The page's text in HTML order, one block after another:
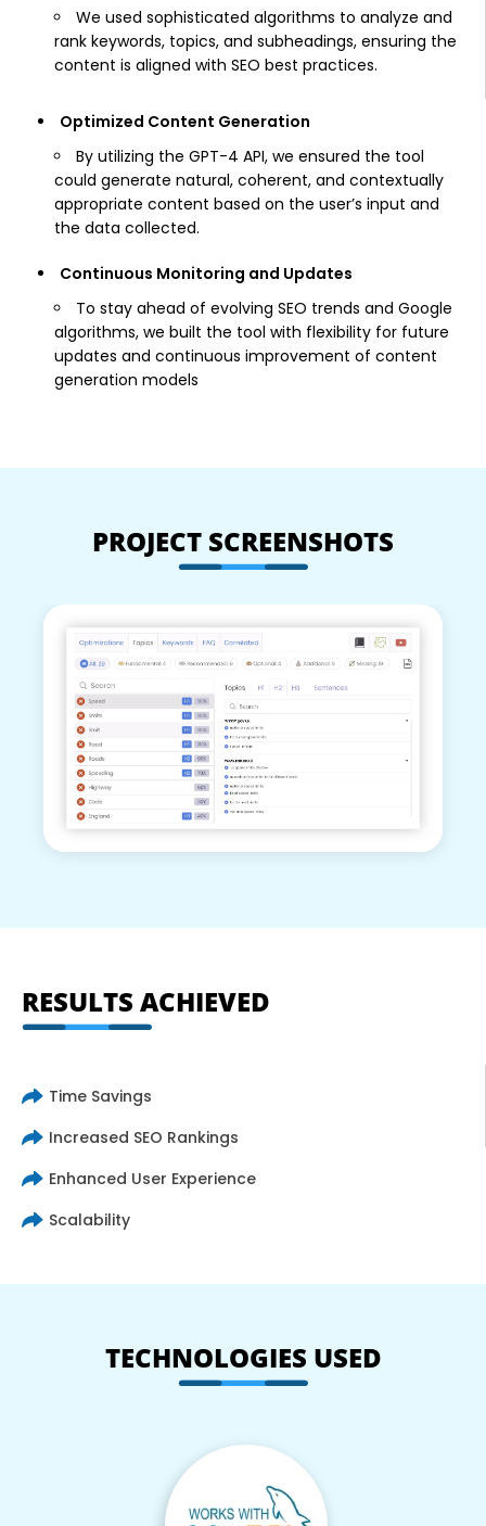
We used sophisticated algorithms to analyze and
rank keywords, topics, and subheadings, ensuring the
content is aligned with SEO best practices.
Optimized Content Generation
By utilizing the GPT-4 API, we ensured the tool
could generate natural, coherent, and contextually
appropriate content based on the user’s input and
the data collected.
Continuous Monitoring and Updates
To stay ahead of evolving SEO trends and Google
algorithms, we built the tool with flexibility for future
updates and continuous improvement of content
generation models
PROJECT SCREENSHOTS
RESULTS ACHIEVED
Time Savings
Increased SEO Rankings
Enhanced User Experience
Scalability
TECHNOLOGIES USED